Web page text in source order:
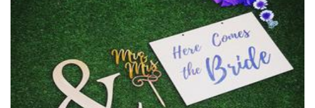
Cube 21
Woodwork